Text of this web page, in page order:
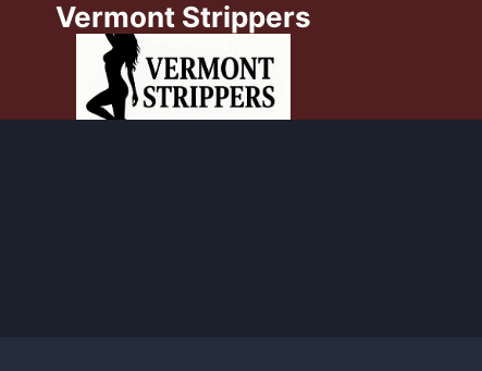
Vermont Strippers